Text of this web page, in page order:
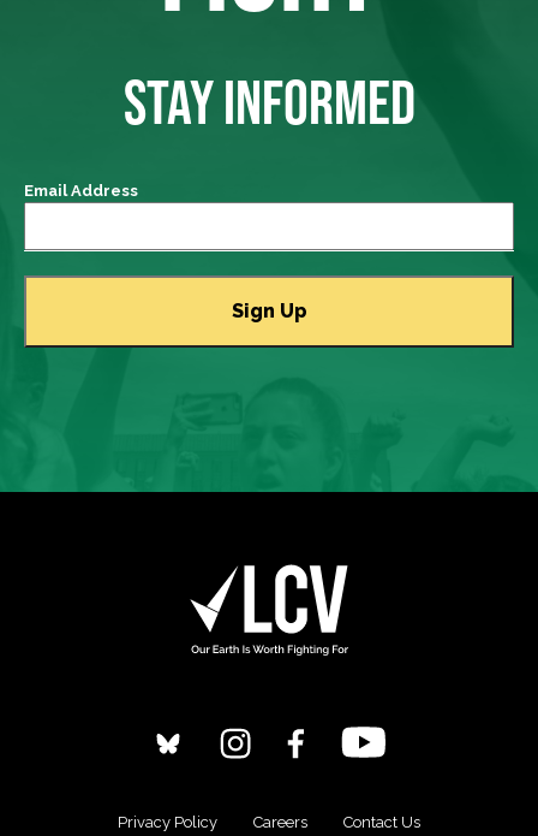
STAY INFORMED
Email Address
Privacy Policy Careers Contact Us